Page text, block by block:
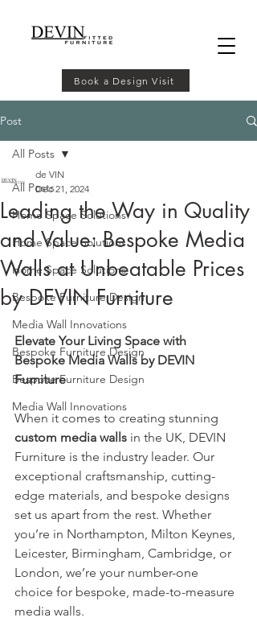
Book a Design Visit
Post
All Posts
Home Space Solutions
Home Space Solutions
Home Space Solutions
Bespoke Furniture Design
Media Wall Innovations
Bespoke Furniture Design
Bespoke Furniture Design
Media Wall Innovations
All Posts
Leading the Way in Quality
and Value: Bespoke Media
Walls at Unbeatable Prices
by DEVIN Furniture
de VIN
Dec 21, 2024
Elevate Your Living Space with
Bespoke Media Walls by DEVIN
Furniture
When it comes to creating stunning
custom media walls in the UK, DEVIN
Furniture is the industry leader. Our
exceptional craftsmanship, cutting-
edge materials, and bespoke designs
set us apart from the rest. Whether
you’re in Northampton, Milton Keynes,
Leicester, Birmingham, Cambridge, or
London, we’re your number-one
choice for bespoke, made-to-measure
media walls.